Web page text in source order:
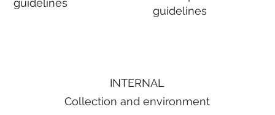
guidelines
guidelines
INTERNAL
Collection and environment